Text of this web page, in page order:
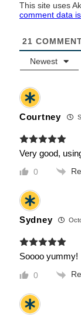
This site uses
comment data
21
Newest
Courtney
Very good,
0
Sydney
Soooo yummy!
0